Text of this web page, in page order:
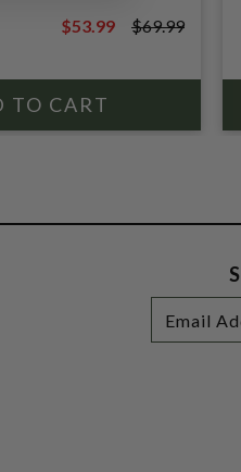
$69.99
$53.99 $69.99
Newsletter
Signup
Address